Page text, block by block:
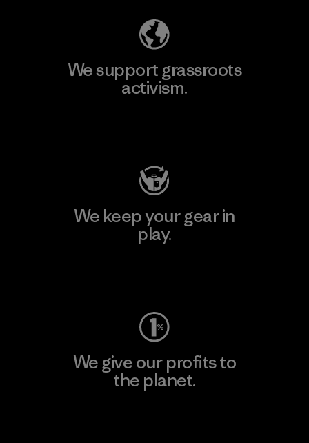
We support grassroots
activism.
We keep your gear in
play.
We give our profits to
the planet.